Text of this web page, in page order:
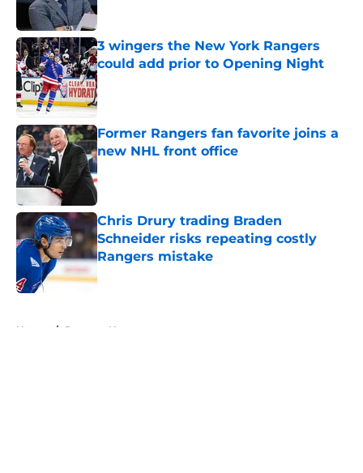
3 wingers the New York Rangers
could add prior to Opening Night
Published by on Invalid Date
Former Rangers fan favorite joins a
new NHL front office
Published by on Invalid Date
Chris Drury trading Braden
Schneider risks repeating costly
Rangers mistake
Home / Rangers News